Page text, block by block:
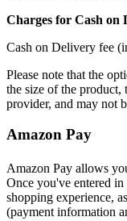
Charges for Cash on
Cash on Delivery fee
Please note that the
the size of the product,
provider, and may not
Amazon Pay
Amazon Pay allows
Once you've entered
shopping experience,
(payment information